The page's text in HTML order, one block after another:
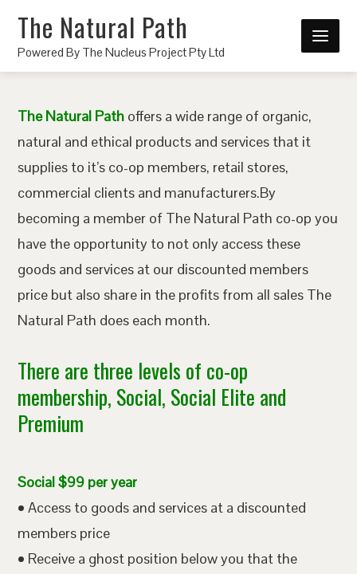
The Natural Path
Powered By The Nucleus Project Pty Ltd
The Natural Path offers a wide range of organic,
natural and ethical products and services that it
supplies to it’s co-op members, retail stores,
commercial clients and manufacturers.By
becoming a member of The Natural Path co-op you
have the opportunity to not only access these
goods and services at our discounted members
price but also share in the profits from all sales The
Natural Path does each month.
There are three levels of co-op
membership, Social, Social Elite and
Premium
Social $99 per year
• Access to goods and services at a discounted
members price
• Receive a ghost position below you that the